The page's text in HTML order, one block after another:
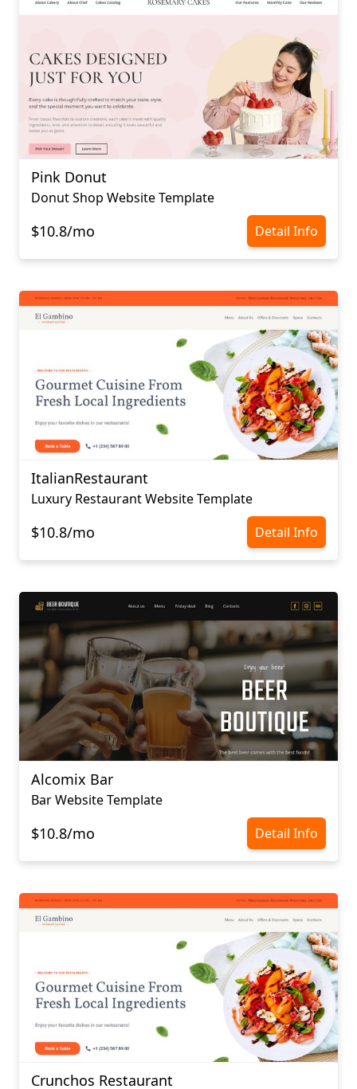
Pink Donut
Donut Shop Website Template
$10.8/mo Detail Info
ItalianRestaurant
Luxury Restaurant Website Template
$10.8/mo Detail Info
Alcomix Bar
Bar Website Template
$10.8/mo Detail Info
Crunchos Restaurant